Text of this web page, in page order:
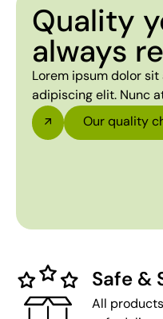
Quality
always
Lorem ipsum dolor
adipiscing elit. Nunc
Our quality
Safe &
All